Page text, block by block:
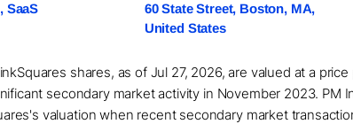
SaaS
60 State Street, Boston, MA,
United States
shares, as of Jul 27, 2026, are valued at a
secondary market activity in November 2023. PM
valuation when recent secondary market